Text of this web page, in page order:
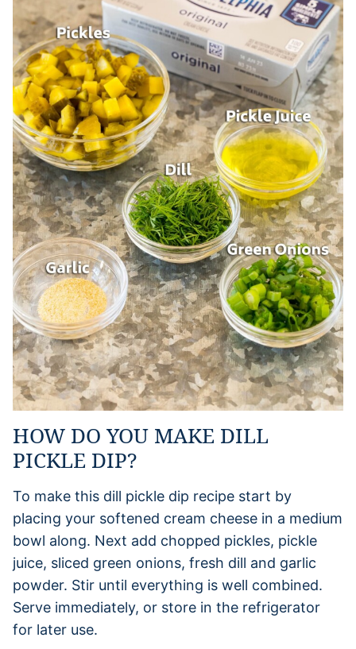
HOW DO YOU MAKE DILL
PICKLE DIP?
To make this dill pickle dip recipe start by
placing your softened cream cheese in a medium
bowl along. Next add chopped pickles, pickle
juice, sliced green onions, fresh dill and garlic
powder. Stir until everything is well combined.
Serve immediately, or store in the refrigerator
for later use.